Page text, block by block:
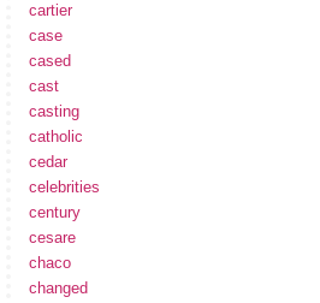
cartier
case
cased
cast
casting
catholic
cedar
celebrities
century
cesare
chaco
changed